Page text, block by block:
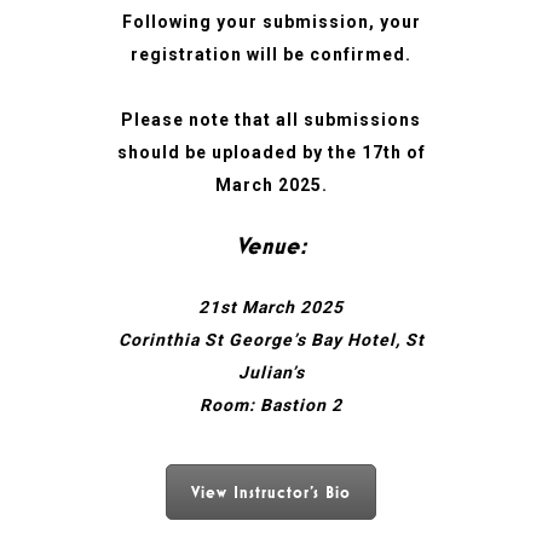
Following your submission, your
registration will be confirmed.
Please note that all submissions
should be uploaded by the 17th of
March 2025.
Venue:
21st March 2025
Corinthia St George’s Bay Hotel, St
Julian’s
Room: Bastion 2
View Instructor's Bio